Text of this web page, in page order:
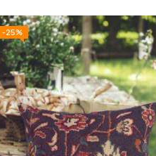
-25%